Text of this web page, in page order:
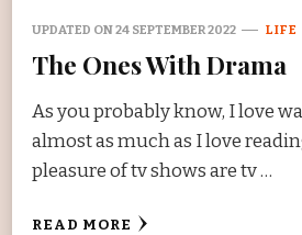
UPDATED ON24 SEPTEMBER 2022 LIFE
The Ones With Drama
As you probably know, I love
almost as much as I love
pleasure of tv shows are tv …
READ MORE